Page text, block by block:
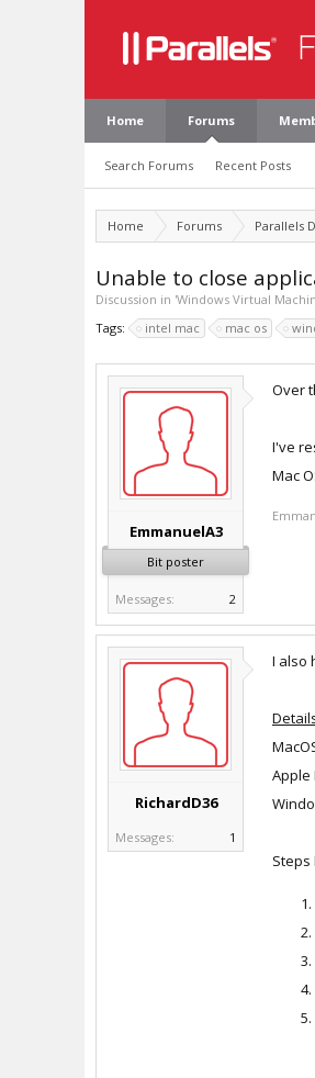
Home Forums
Search Forums Recent Posts
Home Forums Parallels
Unable to close
Discussion in 'Windows Virtual
Tags:
intel mac mac os
EmmanuelA3
Bit poster
Messages: 2
Over
I've
Mac
RichardD36
Messages: 1
I also
Apple
Steps